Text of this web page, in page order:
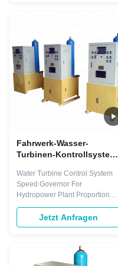
System. Only one engineering
tool is ...
Fahrwerk-Wasser-
Turbinen-Kontrollsystem-
programmierbar
Water Turbine Control System
Speed Governor For
Hydropower Plant Proportional
0.1) Integral gain (Ki) 0-10(1/s)
(resolution 0.01) Differential
0.1) Permanent speed droop
(bp) 0-10(%) (resolution 0.1%)
Jetzt Anfragen